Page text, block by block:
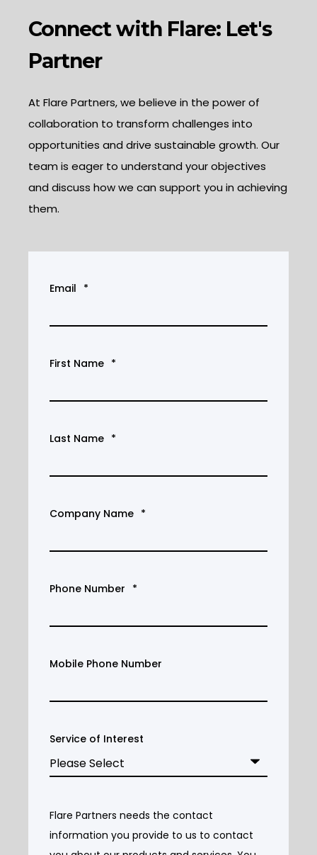
Connect with Flare: Let's
Partner
At Flare Partners, we believe in the power of
collaboration to transform challenges into
opportunities and drive sustainable growth. Our
team is eager to understand your objectives
and discuss how we can support you in achieving
them.
Email *
First Name *
Last Name *
Company Name *
Phone Number *
Mobile Phone Number
Service of Interest
Flare Partners needs the contact
information you provide to us to contact